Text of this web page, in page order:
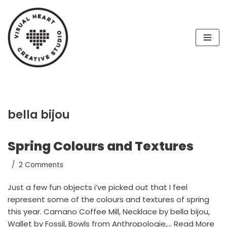
Skip
to
content
bella bijou
Spring Colours and Textures
2 Comments
Just a few fun objects i’ve picked out that I feel
represent some of the colours and textures of spring
this year. Camano Coffee Mill, Necklace by bella bijou,
Wallet by Fossil, Bowls from Anthropologie,… Read More